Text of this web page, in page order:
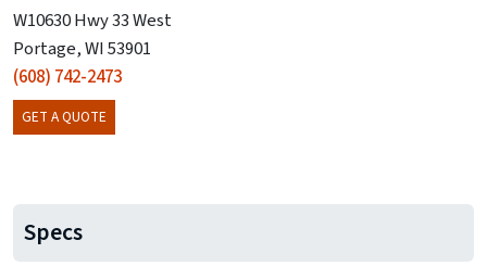
W10630 Hwy 33 West
Portage, WI 53901
(608) 742-2473
GET A QUOTE
Specs